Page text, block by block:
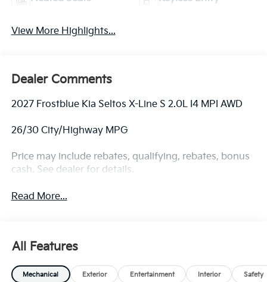
View More Highlights...
Dealer Comments
2027 Frostblue Kia Seltos X-Line S 2.0L I4 MPI AWD
26/30 City/Highway MPG
Price may include rebates, qualifying, rebates, bonus
cash. See dealer for details.
Read More...
All Features
Mechanical Exterior Entertainment Interior Safety